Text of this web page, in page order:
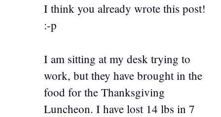
I think you already wrote this post!
:-p
I am sitting at my desk trying to
work, but they have brought in the
food for the Thanksgiving
Luncheon. I have lost 14 lbs in 7